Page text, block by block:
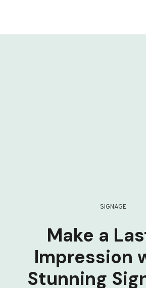
SIGNAGE
Make a
Impression
Stunning